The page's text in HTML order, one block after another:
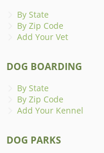
By State
By Zip Code
Add Your Vet
DOG BOARDING
By State
By Zip Code
Add Your Kennel
DOG PARKS